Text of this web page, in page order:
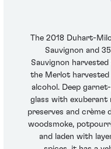
The 2018 Duhart-
Sauvignon and
Sauvignon
the Merlot harvested
alcohol. Deep
glass with exuberant
preserves and crème
woodsmoke,
and laden with